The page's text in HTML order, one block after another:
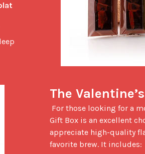
The
Gift Box is an excellent
appreciate high-quality
favorite brew. It includes: